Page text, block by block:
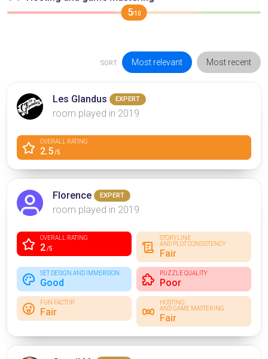
5/10
SORT Most relevant Most recent
Les Glandus EXPERT
room played in 2019
OVERALL RATING
2.5/5
Florence EXPERT
room played in 2019
OVERALL RATING
2/5
STORYLINE
AND PLOT CONSISTENCY
Fair
SET DESIGN AND IMMERSION
Good
PUZZLE QUALITY
Poor
FUN FACTOR
Fair
HOSTING
AND GAME MASTERING
Fair